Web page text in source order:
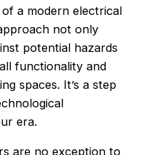
a modern electrical
not only
potential hazards
functionality and
spaces. It’s a step
era.
are no exception to